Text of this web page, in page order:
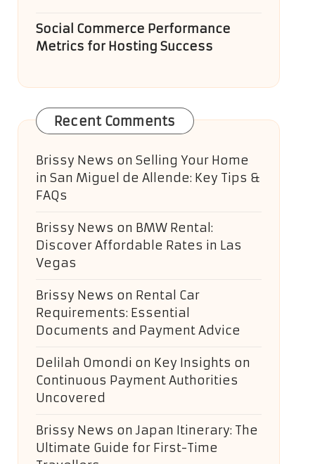
Social Commerce Performance
Metrics for Hosting Success
Recent Comments
Brissy News on Selling Your Home
in San Miguel de Allende: Key Tips &
FAQs
Brissy News on BMW Rental:
Discover Affordable Rates in Las
Vegas
Brissy News on Rental Car
Requirements: Essential
Documents and Payment Advice
Delilah Omondi on Key Insights on
Continuous Payment Authorities
Uncovered
Brissy News onJapan Itinerary: The
Ultimate Guide for First-Time